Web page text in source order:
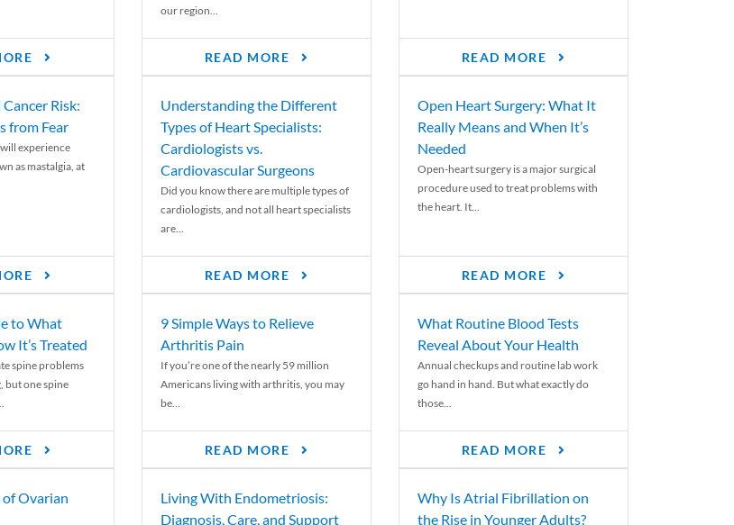
our region...
READ MORE READ MORE
Risk:
from Fear
experience
as mastalgia, at
Understanding the Different
Types of Heart Specialists:
Cardiologists vs.
Cardiovascular Surgeons
Did you know there are multiple types of
cardiologists, and not all heart specialists
are...
READ MORE
Open Heart Surgery: What It
Really Means and When It’s
Needed
Open-heart surgery is a major surgical
procedure used to treat problems with
the heart. It...
READ MORE
to What
It’s Treated
spine problems
but one spine
9 Simple Ways to Relieve
Arthritis Pain
If you’re one of the nearly 59 million
Americans living with arthritis, you may
be...
READ MORE
What Routine Blood Tests
Reveal About Your Health
Annual checkups and routine lab work
go hand in hand. But what exactly do
those...
READ MORE
of Ovarian
Living With Endometriosis:
Diagnosis, Care, and Support
Why Is Atrial Fibrillation on
the Rise in Younger Adults?